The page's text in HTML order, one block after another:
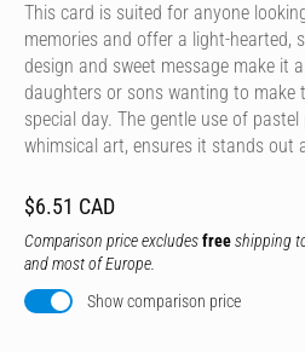
This card is suited for anyone
memories and offer a light-hearted,
design and sweet message make it
daughters or sons wanting to make
special day. The gentle use of
whimsical art, ensures it stands out
$6.51 CAD
Comparison price excludesfreeshipping
and most of Europe.
Show comparison price